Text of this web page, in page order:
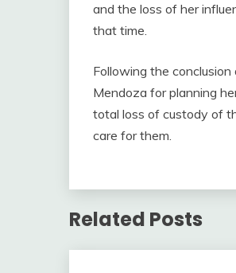
and the loss of her
that time.
Following the
Mendoza for planning
total loss of custody of
care for them.
Related Posts